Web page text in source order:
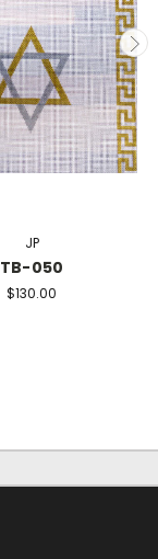
JP
TB-050
$130.00